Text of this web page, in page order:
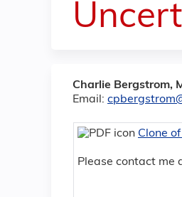
Charlie Bergstrom,
Email:
Clone
Please contact me